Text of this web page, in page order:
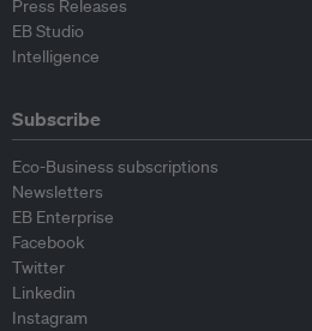
Press Releases
EB Studio
Intelligence
Subscribe
Eco-Business subscriptions
Newsletters
EB Enterprise
Facebook
Twitter
Linkedin
Instagram